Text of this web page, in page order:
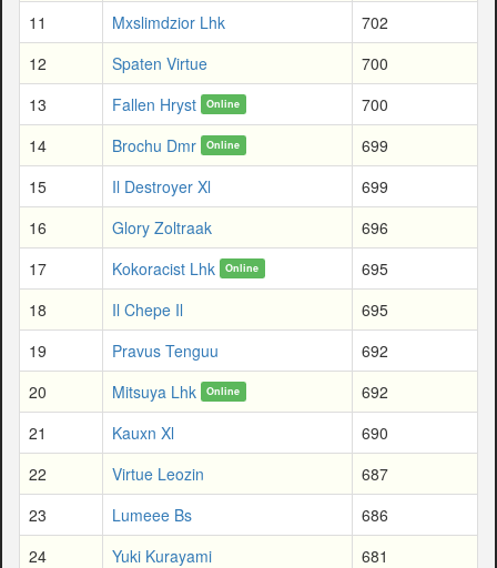
11
Mxslimdzior Lhk
702
12
Spaten Virtue
700
13
Fallen Hryst Online
700
14
Brochu Dmr Online
699
15
Il Destroyer Xl
699
16
Glory Zoltraak
696
17
Kokoracist Lhk Online
695
18
Il Chepe Il
695
19
Pravus Tenguu
692
20
Mitsuya Lhk Online
692
21
Kauxn Xl
690
22
Virtue Leozin
687
23
Lumeee Bs
686
24
Yuki Kurayami
681